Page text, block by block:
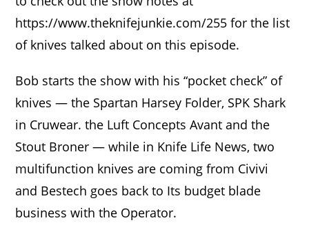
https://www.theknifejunkie.com/255 for the list
of knives talked about on this episode.
Bob starts the show with his “pocket check” of
knives — the Spartan Harsey Folder, SPK Shark
in Cruwear. the Luft Concepts Avant and the
Stout Broner — while in Knife Life News, two
multifunction knives are coming from Civivi
and Bestech goes back to Its budget blade
business with the Operator.